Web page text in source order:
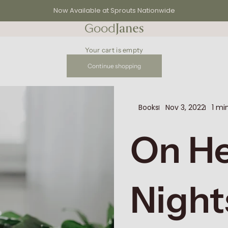
Now Available at Sprouts Nationwide
GoodJanes
Your cart is empty
Continue shopping
Books Nov 3, 2022 1
On